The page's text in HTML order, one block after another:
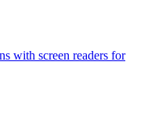
with screen readers for